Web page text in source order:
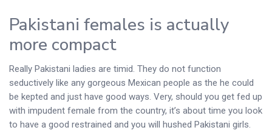
Pakistani females is actually
more compact
Really Pakistani ladies are timid. They do not function
seductively like any gorgeous Mexican people as the he could
be kepted and just have good ways. Very, should you get fed up
with impudent female from the country, it’s about time you look
to have a good restrained and you will hushed Pakistani girls.